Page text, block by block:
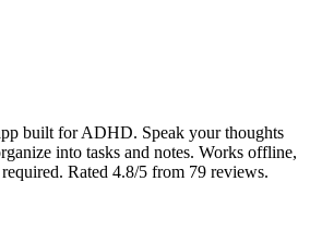
built for ADHD. Speak your thoughts
into tasks and notes. Works offline,
Rated 4.8/5 from 79 reviews.